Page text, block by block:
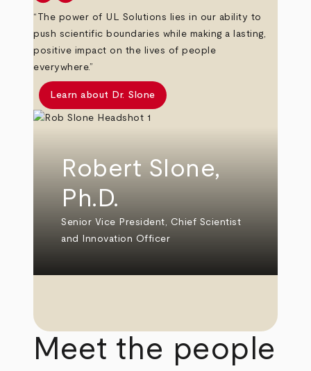
“The power of UL Solutions lies in our ability to
push scientific boundaries while making a lasting,
positive impact on the lives of people
everywhere.”
Learn about Dr. Slone
Robert Slone,
Ph.D.
Senior Vice President, Chief Scientist
and Innovation Officer
Meet the people